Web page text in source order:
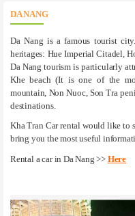
DA NANG
Da Nang is a famous tourist
heritages: Hue Imperial Citadel,
Da Nang tourism is particularly
Khe beach (It is one of the
mountain, Non Nuoc, Son Tra
destinations.
Kha Tran Car rental would like to
bring you the most useful
Rental a car in Da Nang >> Here